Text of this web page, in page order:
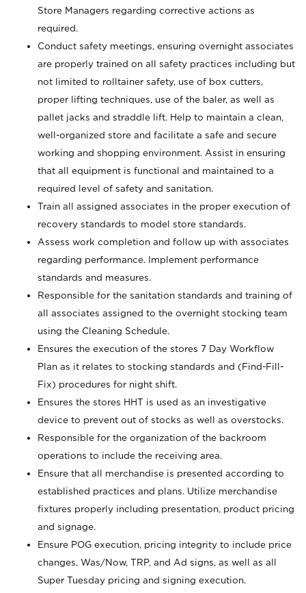
Store Managers regarding corrective actions as
required.
Conduct safety meetings, ensuring overnight associates
are properly trained on all safety practices including but
not limited to rolltainer safety, use of box cutters,
proper lifting techniques, use of the baler, as well as
pallet jacks and straddle lift. Help to maintain a clean,
well-organized store and facilitate a safe and secure
working and shopping environment. Assist in ensuring
that all equipment is functional and maintained to a
required level of safety and sanitation.
Train all assigned associates in the proper execution of
recovery standards to model store standards.
Assess work completion and follow up with associates
regarding performance. Implement performance
standards and measures.
Responsible for the sanitation standards and training of
all associates assigned to the overnight stocking team
using the Cleaning Schedule.
Ensures the execution of the stores 7 Day Workflow
Plan as it relates to stocking standards and (Find-Fill-
Fix) procedures for night shift.
Ensures the stores HHT is used as an investigative
device to prevent out of stocks as well as overstocks.
Responsible for the organization of the backroom
operations to include the receiving area.
Ensure that all merchandise is presented according to
established practices and plans. Utilize merchandise
fixtures properly including presentation, product pricing
and signage.
Ensure POG execution, pricing integrity to include price
changes, Was/Now, TRP, and Ad signs, as well as all
Super Tuesday pricing and signing execution.